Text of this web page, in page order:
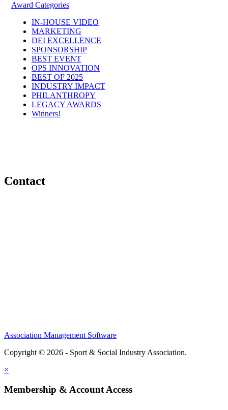
Award Categories
IN-HOUSE VIDEO
MARKETING
DEI EXCELLENCE
SPONSORSHIP
BEST EVENT
OPS INNOVATION
BEST OF 2025
INDUSTRY IMPACT
PHILANTHROPY
LEGACY AWARDS
Winners!
Contact
Association Management Software
Copyright © 2026 - Sport & Social Industry Association.
×
Membership & Account Access